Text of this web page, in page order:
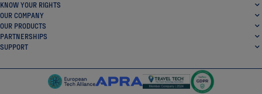
KNOW YOUR RIGHTS
OUR COMPANY
OUR PRODUCTS
PARTNERSHIPS
SUPPORT